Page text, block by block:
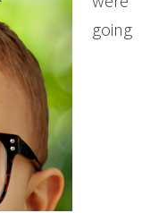
going